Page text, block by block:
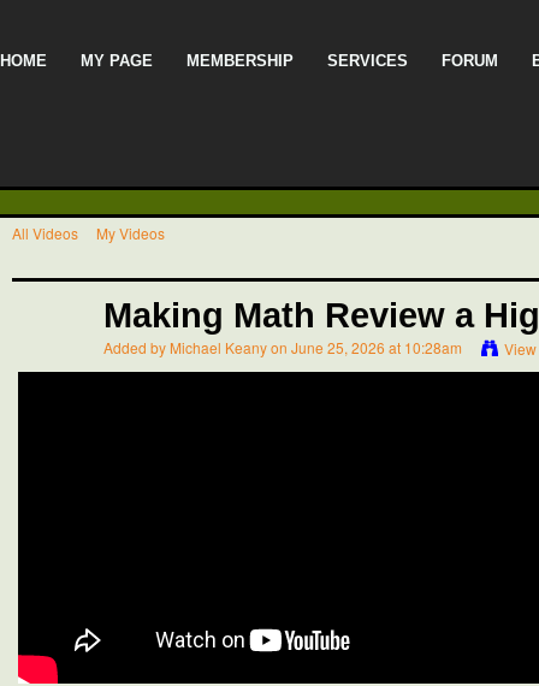
HOME MY PAGE MEMBERSHIP SERVICES FORUM
All Videos My Videos
Making Math Review a
Added by Michael Keanyon June 25, 2026 at 10:28am